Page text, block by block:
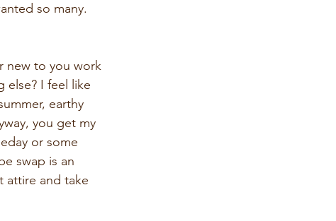
so many.
new to you work
else? I feel like
earthy
you get my
or some
swap is an
attire and take